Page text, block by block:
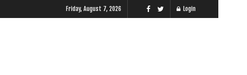
Friday, August 7, 2026 Login